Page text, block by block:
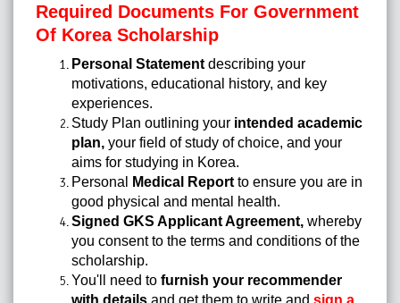
Required Documents For Government
Of Korea Scholarship
Personal Statementdescribing your
motivations, educational history, and key
experiences.
Study Plan outlining your intended academic
plan, your field of study of choice, and your
aims for studying in Korea.
Personal
Medical Reportto ensure you are in
good physical and mental health.
Signed GKS Applicant Agreement, whereby
you consent to the terms and conditions of the
scholarship.
You'll need to furnish your recommender